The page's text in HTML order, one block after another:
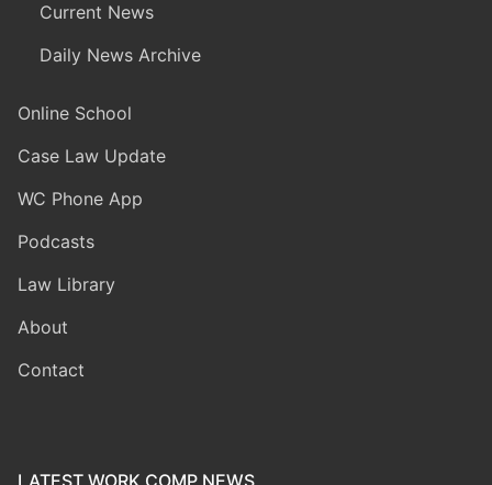
Current News
Daily News Archive
Online School
Case Law Update
WC Phone App
Podcasts
Law Library
About
Contact